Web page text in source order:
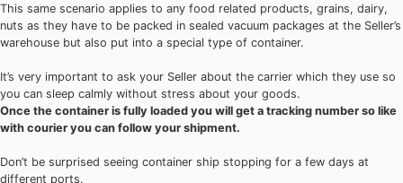
This same scenario applies to any food related products, grains, dairy,
nuts as they have to be packed in sealed vacuum packages at the Seller’s
warehouse but also put into a special type of container.
It’s very important to ask your Seller about the carrier which they use so
you can sleep calmly without stress about your goods.
Once the container is fully loaded you will get a tracking number so like
with courier you can follow your shipment.
Don’t be surprised seeing container ship stopping for a few days at
different ports.